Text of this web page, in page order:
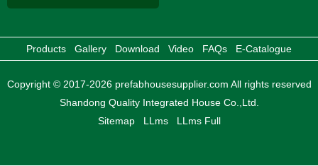
Products Gallery Download Video FAQs E-Catalogue
Copyright © 2017-2026 prefabhousesupplier.com All rights reserved
Shandong Quality Integrated House Co.,Ltd.
Sitemap
LLms LLms Full